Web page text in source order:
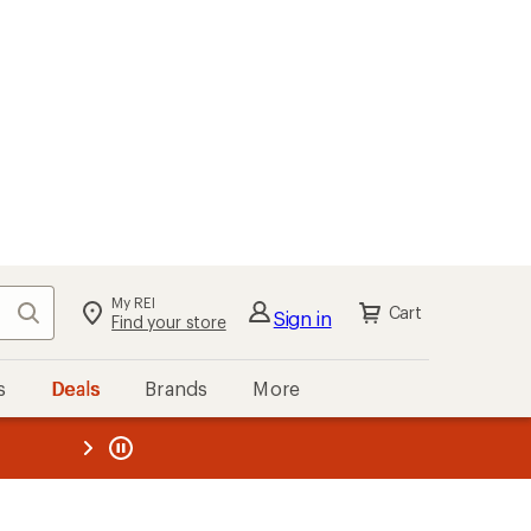
Search My REI
Find your store Sign in Cart
Deals Brands More
REI